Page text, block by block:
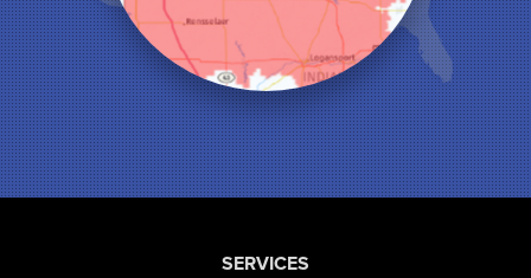
Michigan City
Monon
Monticello
Munster
North Judson
Portage
Remington
Rensselaer
SERVICES